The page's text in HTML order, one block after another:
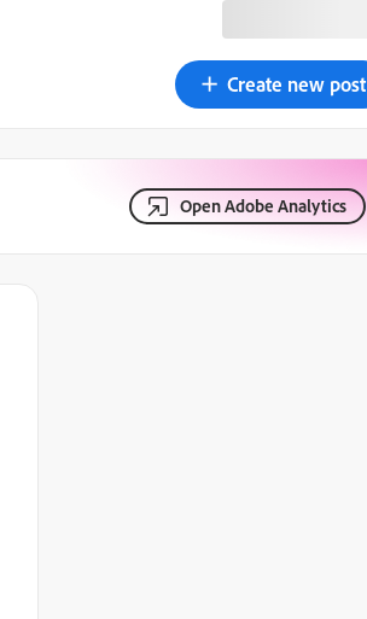
Create new post
Open Adobe Analytics